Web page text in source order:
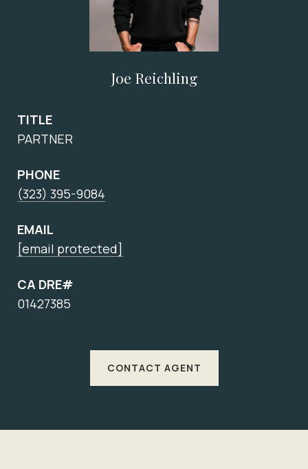
Joe Reichling
TITLE
PARTNER
PHONE
(323) 395-9084
EMAIL
[email protected]
CA DRE#
01427385
CONTACT AGENT